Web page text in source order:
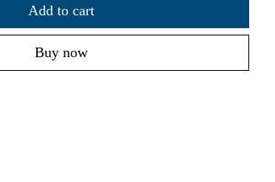
Add to cart
Buy now